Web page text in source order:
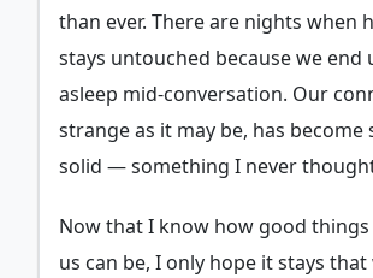
than ever. There are nights when
stays untouched because we end
asleep mid-conversation. Our
strange as it may be, has become
solid — something I never
Now that I know how good
us can be, I only hope it stays that